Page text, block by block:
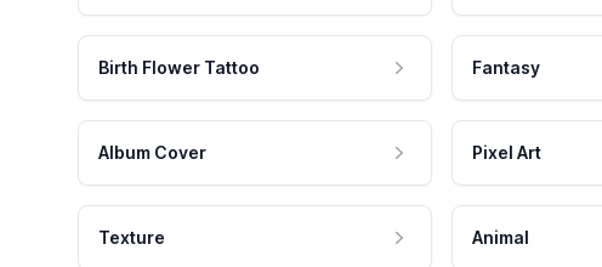
Birth Flower Tattoo Fantasy
Album Cover Pixel Art
Texture Animal